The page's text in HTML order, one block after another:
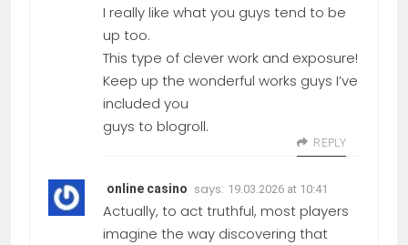
I really like what you guys tend to be
up too.
This type of clever work and exposure!
Keep up the wonderful works guys I’ve
included you
guys to blogroll.
REPLY
online casino says: 19.03.2026 at 10:41
Actually, to act truthful, most players
imagine the way discovering that